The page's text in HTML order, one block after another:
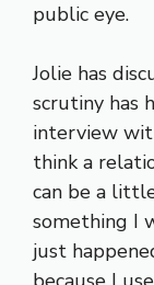
public eye.
Jolie has
scrutiny has
interview
think a
can be a
something I
just